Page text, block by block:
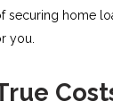
securing home
you.